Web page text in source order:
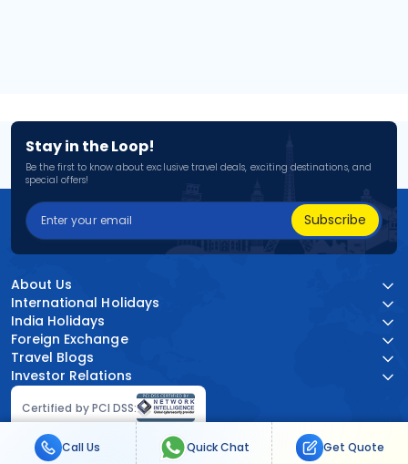
Stay in the Loop!
Be the first to know about exclusive travel deals, exciting destinations, and
special offers!
Subscribe
Certified by PCI DSS:
About Us
International Holidays
India Holidays
Foreign Exchange
Travel Blogs
Investor Relations
Call Us Quick Chat Get Quote